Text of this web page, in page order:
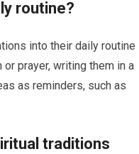
routine?
into their daily routine
prayer, writing them in a
as reminders, such as
traditions